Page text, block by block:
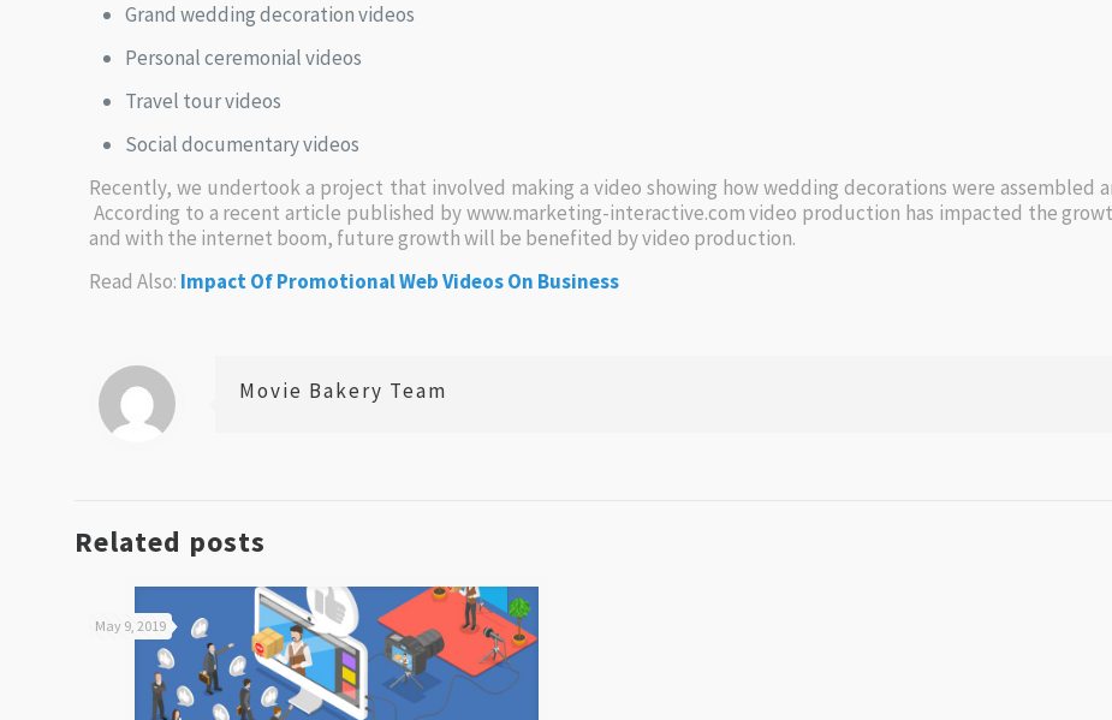
Grand wedding decoration videos
Personal ceremonial videos
Travel tour videos
Social documentary videos
Recently, we undertook a project that involved making a video showing how wedding decorations were assembled
According to a recent article published by www.marketing-interactive.com video production has impacted the
and with the internet boom, future growth will be benefited by video production.
Read Also: Impact Of Promotional Web Videos On Business
Movie Bakery Team
Related posts
May 9, 2019